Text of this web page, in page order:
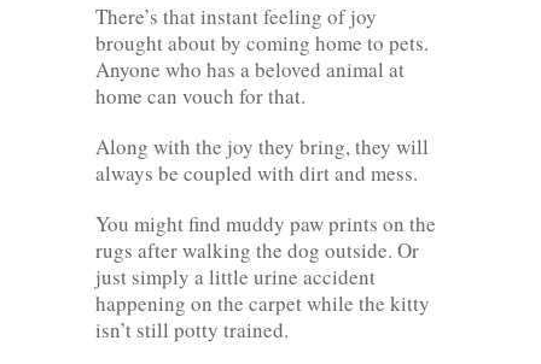
There’s that instant feeling of joy
brought about by coming home to pets.
Anyone who has a beloved animal at
home can vouch for that.
Along with the joy they bring, they will
always be coupled with dirt and mess.
You might find muddy paw prints on the
rugs after walking the dog outside. Or
just simply a little urine accident
happening on the carpet while the kitty
isn’t still potty trained.